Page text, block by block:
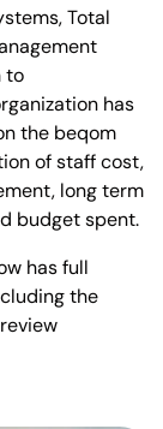
Total
to
has
the beqom
of staff cost,
long term
budget spent.
has full
the